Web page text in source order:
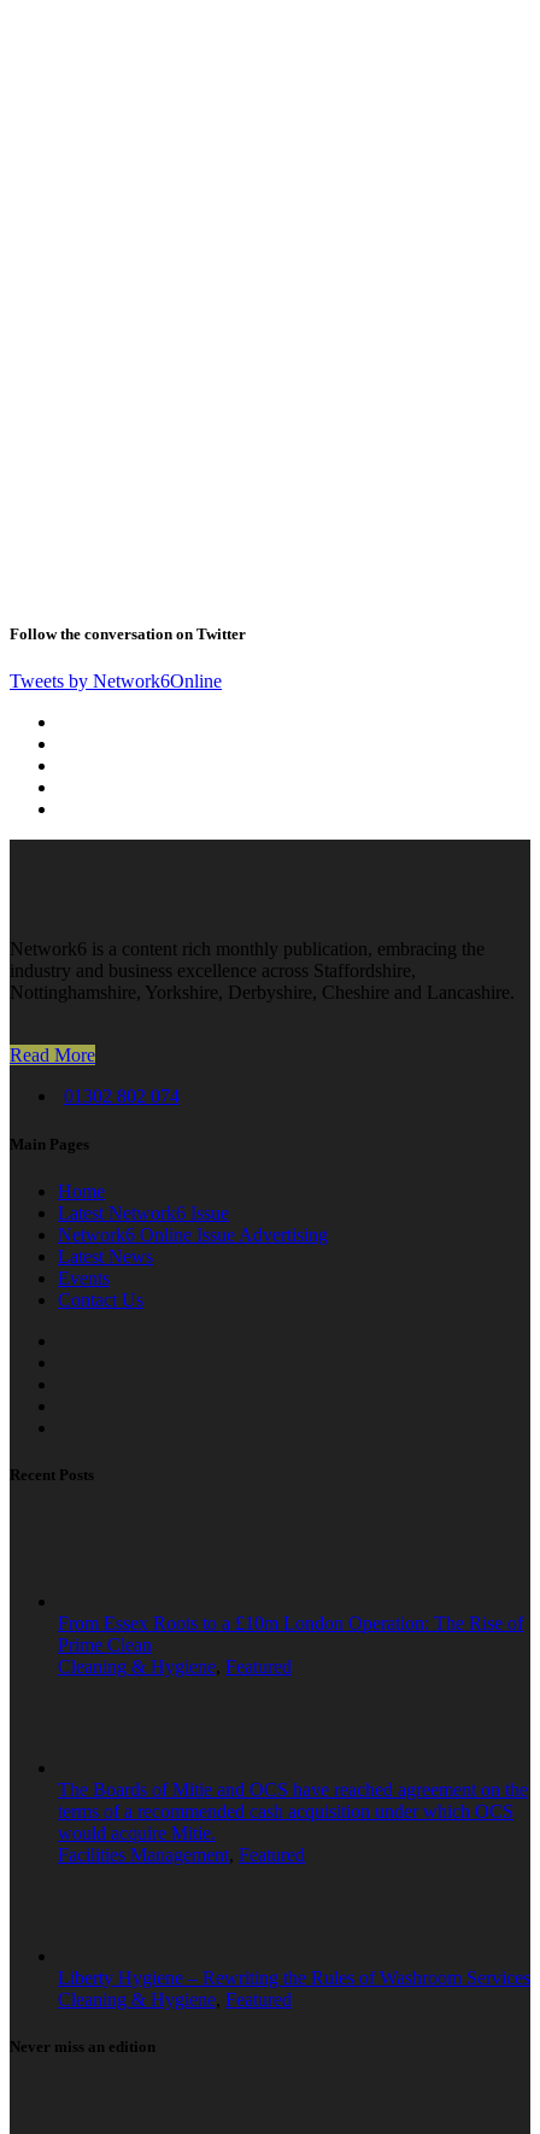
Follow the conversation on Twitter
Tweets by Network6Online
Network6 is a content rich monthly publication, embracing the
industry and business excellence across Staffordshire,
Nottinghamshire, Yorkshire, Derbyshire, Cheshire and Lancashire.
Read More
01302 802 074
Main Pages
Home
Latest Network6 Issue
Network6 Online Issue Advertising
Latest News
Events
Contact Us
Recent Posts
From Essex Roots to a £10m London Operation: The Rise of
Prime Clean
Cleaning & Hygiene, Featured
The Boards of Mitie and OCS have reached agreement on the
terms of a recommended cash acquisition under which OCS
would acquire Mitie.
Facilities Management, Featured
Liberty Hygiene – Rewriting the Rules of Washroom Services
Cleaning & Hygiene, Featured
Never miss an edition